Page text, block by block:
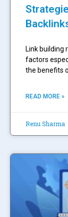
Link building
factors
the benefits
READ MORE »
Renu Sharma